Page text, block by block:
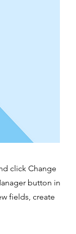
click Change
button in
fields, create